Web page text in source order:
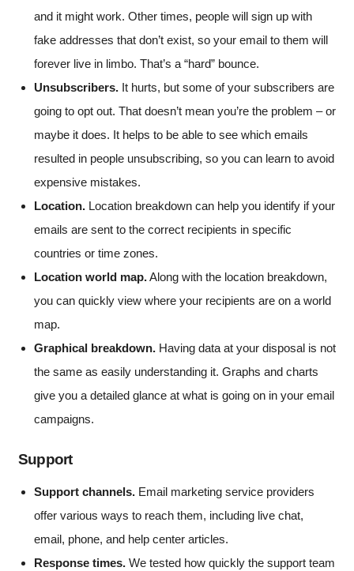
and it might work. Other times, people will sign up with
fake addresses that don’t exist, so your email to them will
forever live in limbo. That’s a “hard” bounce.
Unsubscribers. It hurts, but some of your subscribers are
going to opt out. That doesn’t mean you’re the problem – or
maybe it does. It helps to be able to see which emails
resulted in people unsubscribing, so you can learn to avoid
expensive mistakes.
Location. Location breakdown can help you identify if your
emails are sent to the correct recipients in specific
countries or time zones.
Location world map.Along with the location breakdown,
you can quickly view where your recipients are on a world
map.
Graphical breakdown. Having data at your disposal is not
the same as easily understanding it. Graphs and charts
give you a detailed glance at what is going on in your email
campaigns.
Support
Support channels. Email marketing service providers
offer various ways to reach them, including live chat,
email, phone, and help center articles.
Response times. We tested how quickly the support team